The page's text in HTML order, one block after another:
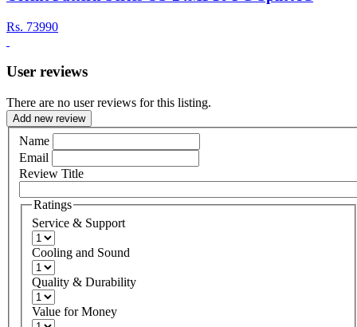
Rs. 73990
User reviews
There are no user reviews for this listing.
Add new review
Name
Email
Review Title
Ratings
Service & Support
Cooling and Sound
Quality & Durability
Value for Money